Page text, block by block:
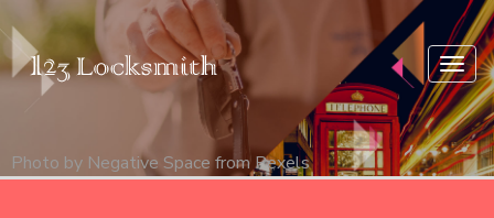
Photo by Negative Space fromPexels